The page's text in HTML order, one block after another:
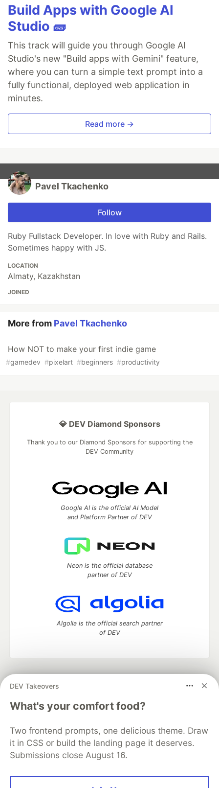
Build Apps with Google AI
Studio 🧱
This track will guide you through Google AI
Studio's new "Build apps with Gemini" feature,
where you can turn a simple text prompt into a
fully functional, deployed web application in
minutes.
Read more →
Pavel Tkachenko
Follow
Ruby Fullstack Developer. In love with Ruby and Rails.
Sometimes happy with JS.
LOCATION
Almaty, Kazakhstan
JOINED
More from Pavel Tkachenko
How NOT to make your first indie game
#gamedev #pixelart #beginners #productivity
DEV Takeovers
What's your comfort food?
Two frontend prompts, one delicious theme. Draw
it in CSS or build the landing page it deserves.
Submissions close August 16.
💎 DEV Diamond Sponsors
Thank you to our Diamond Sponsors for supporting the
DEV Community
Google AI is the official AI Model
and Platform Partner of DEV
Neon is the official database
partner of DEV
Algolia is the official search partner
of DEV
development and manage your software career
DEV Education Tracks
DEV Help
Advertise on DEV
Free Postgres Database
DEV Shop
MLH
Code of Conduct
Privacy Policy
Terms of Use
Built on
Forem — the open sourcesoftware that powers
and other inclusive communities.